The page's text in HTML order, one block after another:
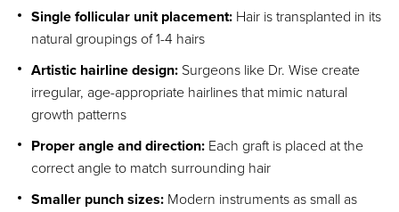
Single follicular unit placement: Hair is transplanted in its
natural groupings of 1-4 hairs
Artistic hairline design: Surgeons like Dr. Wise create
irregular, age-appropriate hairlines that mimic natural
growth patterns
Proper angle and direction: Each graft is placed at the
correct angle to match surrounding hair
Smaller punch sizes: Modern instruments as small as